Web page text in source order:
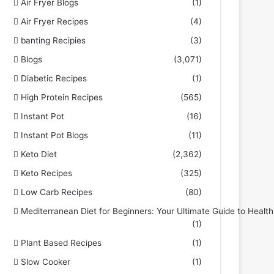
Air Fryer Blogs
(1)
Air Fryer Recipes
(4)
banting Recipies
(3)
Blogs
(3,071)
Diabetic Recipes
(1)
High Protein Recipes
(565)
Instant Pot
(16)
Instant Pot Blogs
(11)
Keto Diet
(2,362)
Keto Recipes
(325)
Low Carb Recipes
(80)
Mediterranean Diet for Beginners: Your Ultimate Guide to
(1)
Plant Based Recipes
(1)
Slow Cooker
(1)